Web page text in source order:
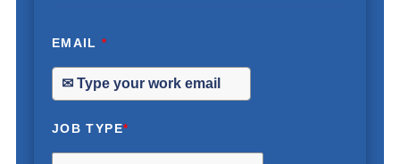
EMAIL*
JOB TYPE*